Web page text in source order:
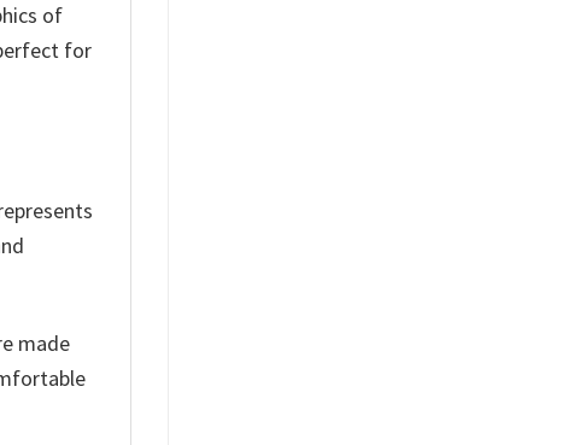
of
for
made